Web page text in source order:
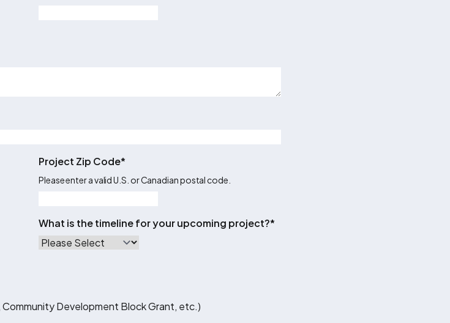
Project Zip Code*
Please enter a valid U.S. or Canadian postal code.
What is the timeline for your upcoming project?*
Development Block Grant, etc.)